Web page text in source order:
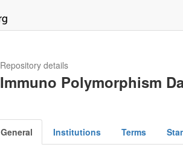
Repository details
Immuno Polymorphism
General Institutions Terms